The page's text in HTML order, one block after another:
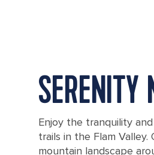
SERENITY
Enjoy the tranquility
trails in the Flam
mountain landscape